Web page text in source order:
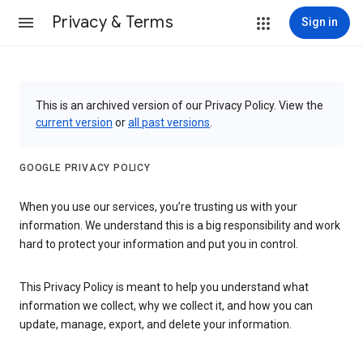
Privacy & Terms Sign in
This is an archived version of our Privacy Policy. View the
current version orall past versions
GOOGLE PRIVACY POLICY
When you use our services, you’re trusting us with your
information. We understand this is a big responsibility and work
hard to protect your information and put you in control.
This Privacy Policy is meant to help you understand what
information we collect, why we collect it, and how you can
update, manage, export, and delete your information.